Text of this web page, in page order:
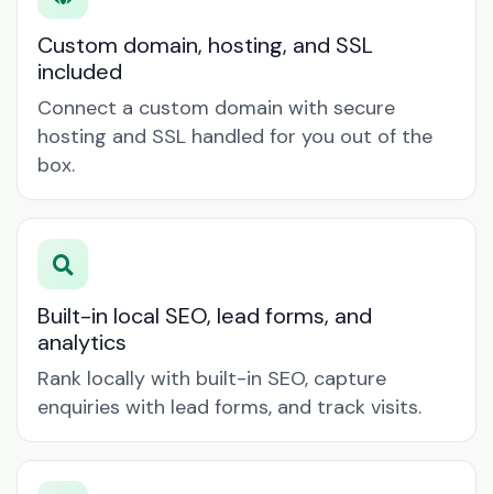
Custom domain, hosting, and SSL
included
Connect a custom domain with secure
hosting and SSL handled for you out of the
box.
Built-in local SEO, lead forms, and
analytics
Rank locally with built-in SEO, capture
enquiries with lead forms, and track visits.